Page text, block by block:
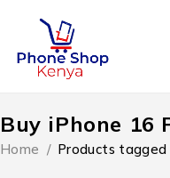
Buy iPhone 16
Home / Products tagged